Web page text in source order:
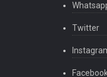
Twitter